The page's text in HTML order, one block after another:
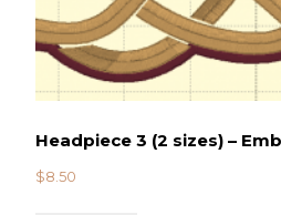
Headpiece 3 (2 sizes) –
$8.50